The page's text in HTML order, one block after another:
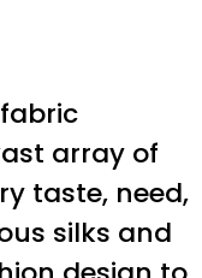
array of
taste, need,
silks and